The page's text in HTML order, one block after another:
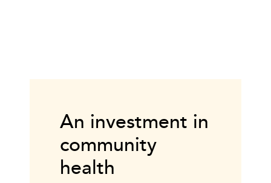
An investment in
community
health